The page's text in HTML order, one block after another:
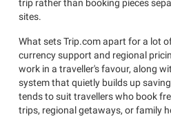
trip rather than booking pieces
sites.
What sets Trip.com apart for a lot
currency support and regional
work in a traveller's favour, along
system that quietly builds up
tends to suit travellers who book
trips, regional getaways, or family